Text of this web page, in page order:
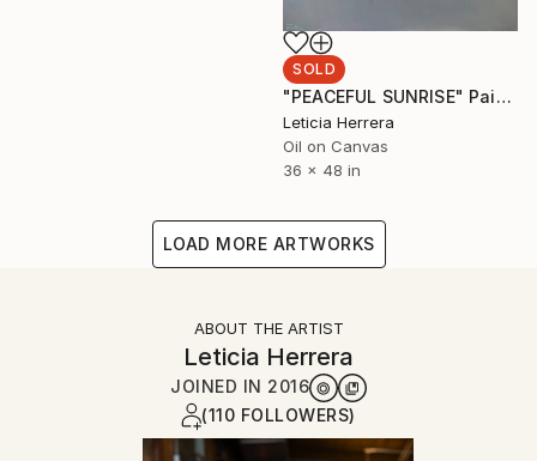
SOLD
"PEACEFUL SUNRISE" Painting
Leticia Herrera
Oil on Canvas
36 x 48 in
LOAD MORE ARTWORKS
ABOUT THE ARTIST
Leticia Herrera
JOINED IN 2016
(110 FOLLOWERS)